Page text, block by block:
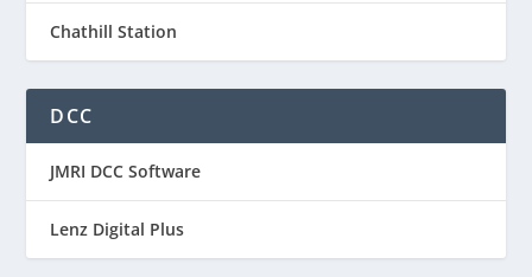
Chathill Station
DCC
JMRI DCC Software
Lenz Digital Plus